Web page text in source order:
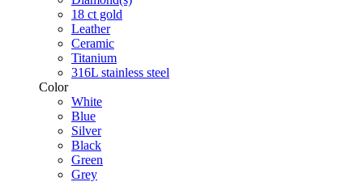
18 ct gold
Leather
Ceramic
Titanium
316L stainless steel
Color
White
Blue
Silver
Black
Green
Grey